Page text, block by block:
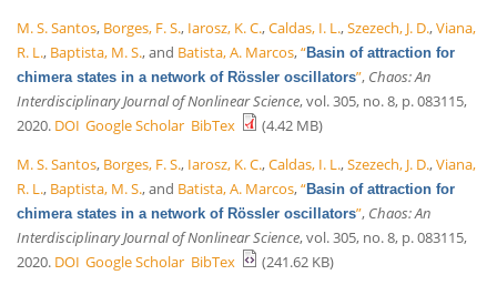
M. S. Santos, Borges, F. S., Iarosz, K. C.,Caldas, I. L.,Szezech, J. D.,Viana,
R. L., Baptista, M. S., and Batista, A. Marcos,“Basin of attraction for
chimera states in a network of Rössler oscillators”, Chaos: An
Interdisciplinary Journal of Nonlinear Science, vol. 305, no. 8, p. 083115,
2020. DOI Google Scholar BibTex
(4.42 MB)
M. S. Santos, Borges, F. S., Iarosz, K. C.,Caldas, I. L.,Szezech, J. D.,Viana,
R. L., Baptista, M. S., and Batista, A. Marcos,“Basin of attraction for
chimera states in a network of Rössler oscillators”, Chaos: An
Interdisciplinary Journal of Nonlinear Science, vol. 305, no. 8, p. 083115,
2020. DOI Google Scholar BibTex
(241.62 KB)